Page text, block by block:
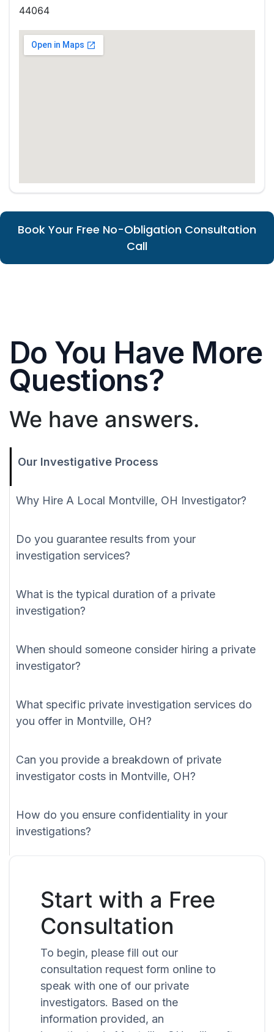
44064
Book Your Free No-Obligation Consultation
Call
Do You Have More
Questions?
We have answers.
Our Investigative Process
Why Hire A Local Montville, OH Investigator?
Do you guarantee results from your
investigation services?
What is the typical duration of a private
investigation?
When should someone consider hiring a private
investigator?
What specific private investigation services do
you offer in Montville, OH?
Can you provide a breakdown of private
investigator costs in Montville, OH?
How do you ensure confidentiality in your
investigations?
Start with a Free
Consultation
To begin, please fill out our
consultation request form online to
speak with one of our private
investigators. Based on the
information provided, an